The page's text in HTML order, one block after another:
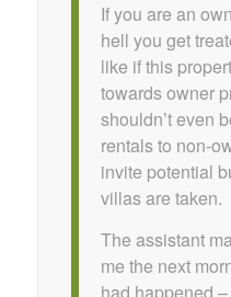
If you are an
hell you get
like if this
towards owner
shouldn’t even
rentals to non-
invite potential
villas are taken.
The assistant
me the next
had happened